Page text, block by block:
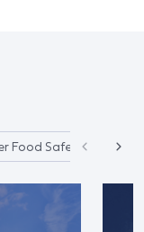
Food Safety Issues